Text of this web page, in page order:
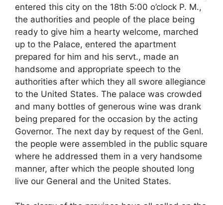
entered this city on the 18th 5:00 o’clock P. M.,
the authorities and people of the place being
ready to give him a hearty welcome, marched
up to the Palace, entered the apartment
prepared for him and his servt., made an
handsome and appropriate speech to the
authorities after which they all swore allegiance
to the United States. The palace was crowded
and many bottles of generous wine was drank
being prepared for the occasion by the acting
Governor. The next day by request of the Genl.
the people were assembled in the public square
where he addressed them in a very handsome
manner, after which the people shouted long
live our General and the United States.